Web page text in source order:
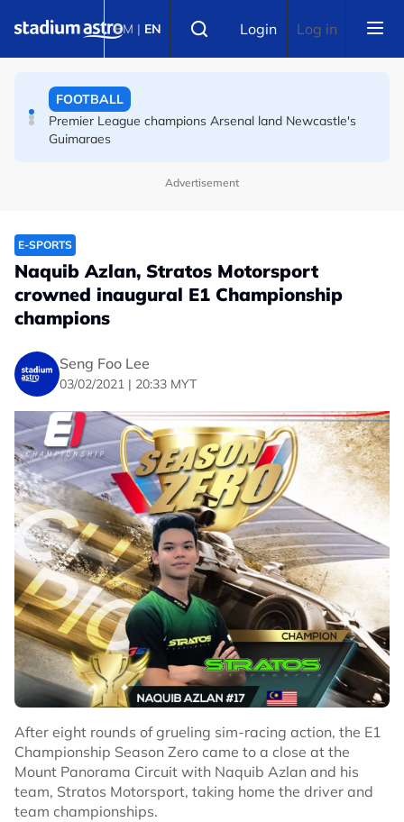
BM | EN Login Log in
Messi's father Jorge dies aged 68 in Argentina
FOOTBALL
Premier League champions Arsenal land Newcastle's
Guimaraes
Advertisement
E-SPORTS
Naquib Azlan, Stratos Motorsport
crowned inaugural E1 Championship
champions
Seng Foo Lee
03/02/2021 | 20:33 MYT
After eight rounds of grueling sim-racing action, the E1
Championship Season Zero came to a close at the
Mount Panorama Circuit with Naquib Azlan and his
team, Stratos Motorsport, taking home the driver and
team championships.